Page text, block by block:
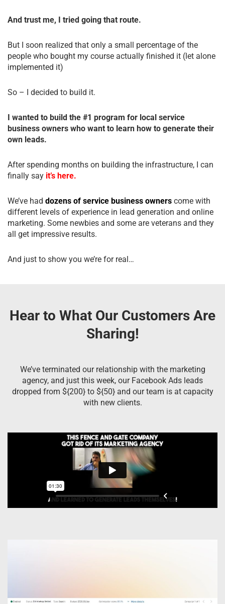
And trust me, I tried going that route.
But I soon realized that only a small percentage of the
people who bought my course actually finished it (let alone
implemented it)
So – I decided to build it.
I wanted to build the #1 program for local service
business owners who want to learn how to generate their
own leads.
After spending months on building the infrastructure, I can
finally say it’s here.
We’ve had dozens of service business owners come with
different levels of experience in lead generation and online
marketing. Some newbies and some are veterans and they
all get impressive results.
And just to show you we’re for real…
Hear to What Our Customers Are
Sharing!
We’ve terminated our relationship with the marketing
agency, and just this week, our Facebook Ads leads
dropped from ${200} to ${50} and our team is at capacity
with new clients.